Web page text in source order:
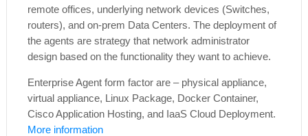
remote offices, underlying network devices (Switches,
routers), and on-prem Data Centers. The deployment of
the agents are strategy that network administrator
design based on the functionality they want to achieve.
Enterprise Agent form factor are – physical appliance,
virtual appliance, Linux Package, Docker Container,
Cisco Application Hosting, and IaaS Cloud Deployment.
More information